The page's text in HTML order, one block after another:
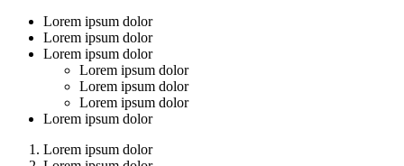
Lorem ipsum dolor
Lorem ipsum dolor
Lorem ipsum dolor
Lorem ipsum dolor
Lorem ipsum dolor
Lorem ipsum dolor
Lorem ipsum dolor
Lorem ipsum dolor